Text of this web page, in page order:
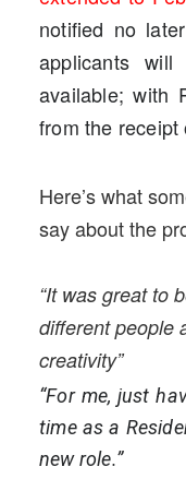
notified no
applicants
available; with
from the
Here’s what
say about the
“It was great to
different people
creativity”
“For me, just
time as a
new role.”